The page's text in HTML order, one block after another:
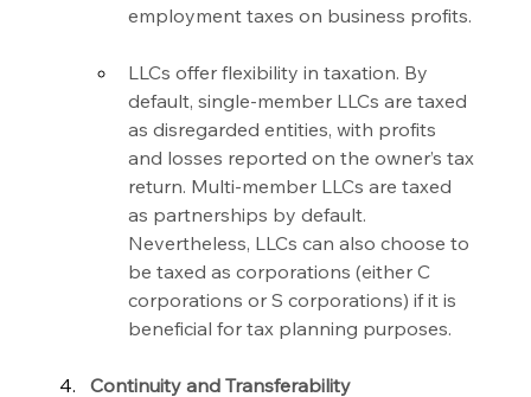
employment taxes on business profits.
LLCs offer flexibility in taxation. By
default, single-member LLCs are taxed
as disregarded entities, with profits
and losses reported on the owner’s tax
return. Multi-member LLCs are taxed
as partnerships by default.
Nevertheless, LLCs can also choose to
be taxed as corporations (either C
corporations or S corporations) if it is
beneficial for tax planning purposes.
Continuity and Transferability